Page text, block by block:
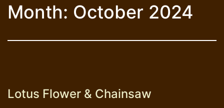
Month: October 2024
Lotus Flower & Chainsaw